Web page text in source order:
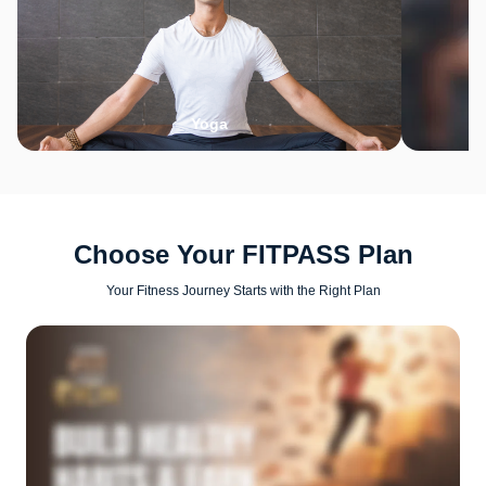
Yoga
Choose Your FITPASS Plan
Your Fitness Journey Starts with the Right Plan